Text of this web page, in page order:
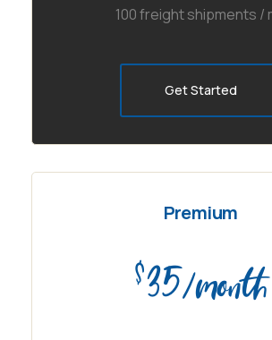
100 freight shipments /
Get Started
Premium
$35/month